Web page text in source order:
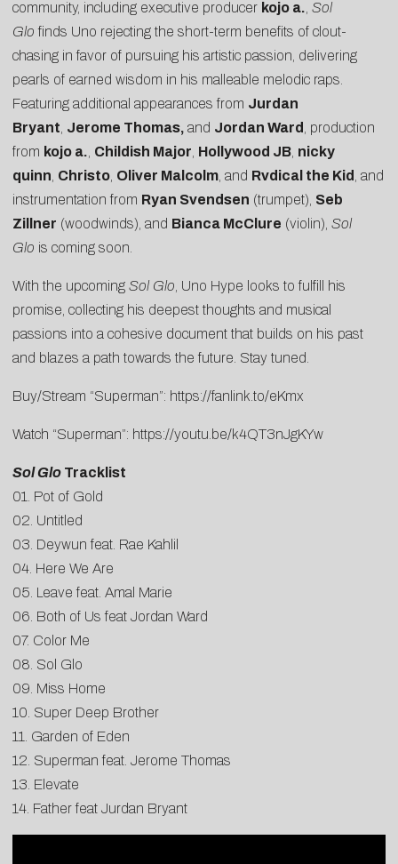
community, including executive producer kojo a. Sol
Glofinds Uno rejecting the short-term benefits of clout-
chasing in favor of pursuing his artistic passion, delivering
pearls of earned wisdom in his malleable melodic raps.
Featuring additional appearances from Jurdan
Bryant Jerome Thomas, and Jordan Ward
, production
from kojo a. Childish Major Hollywood JB nicky
quinn Christo Oliver Malcolm , and Rvdical the Kid , and
instrumentation from Ryan Svendsen (trumpet), Seb
Zillner (woodwinds), and Bianca McClure (violin), Sol
Glo is coming soon.
With the upcoming Sol Glo , Uno Hype looks to fulfill his
promise, collecting his deepest thoughts and musical
passions into a cohesive document that builds on his past
and blazes a path towards the future. Stay tuned.
Buy/Stream “Superman”: https://fanlink.to/eKmx
Watch “Superman”: https://youtu.be/k4QT3nJgKYw
Sol Glo Tracklist
01. Pot of Gold
02. Untitled
03. Deywun feat. Rae Kahlil
04. Here We Are
05. Leave feat. Amal Marie
06. Both of Us feat Jordan Ward
07. Color Me
08. Sol Glo
09. Miss Home
10. Super Deep Brother
11. Garden of Eden
12. Superman feat. Jerome Thomas
13. Elevate
14. Father feat Jurdan Bryant